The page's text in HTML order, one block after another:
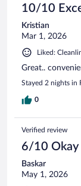
10/10
Kristian
Mar 1, 2026
Liked:
Great..
Stayed 2 nights in
0
Verified review
6/10 Okay
Baskar
May 1, 2026